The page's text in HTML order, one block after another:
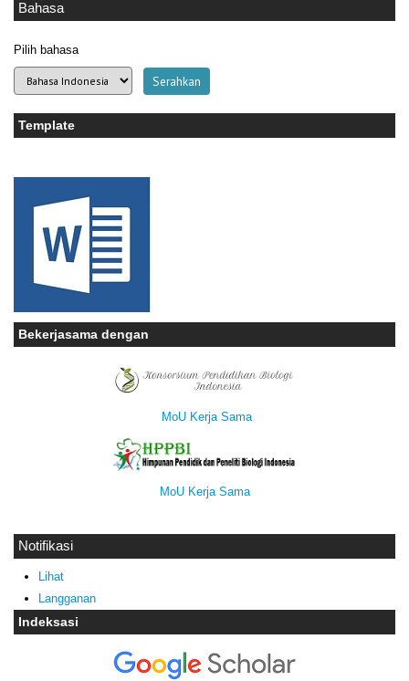
Bahasa
Pilih bahasa
Template
Bekerjasama dengan
MoU Kerja Sama
MoU Kerja Sama
Notifikasi
Lihat
Langganan
Indeksasi